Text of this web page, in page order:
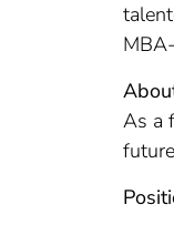
As a